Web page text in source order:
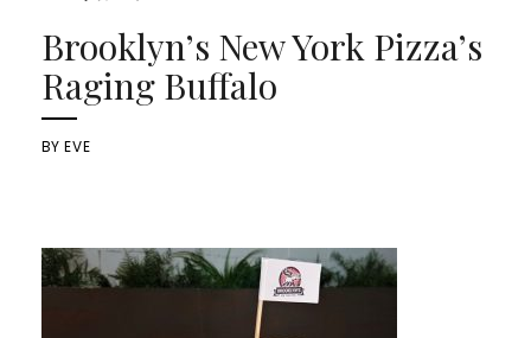
Brooklyn’s New York Pizza’s
Raging Buffalo
BYEVE